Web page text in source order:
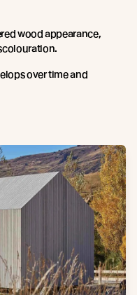
wood appearance,
over time and